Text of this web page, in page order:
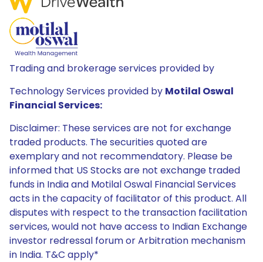
Trading and brokerage services provided by
Technology Services provided by Motilal Oswal
Financial Services:
Disclaimer: These services are not for exchange
traded products. The securities quoted are
exemplary and not recommendatory. Please be
informed that US Stocks are not exchange traded
funds in India and Motilal Oswal Financial Services
acts in the capacity of facilitator of this product. All
disputes with respect to the transaction facilitation
services, would not have access to Indian Exchange
investor redressal forum or Arbitration mechanism
in India. T&C apply*